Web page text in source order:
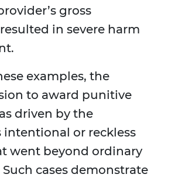
gross
in severe harm
examples, the
to award punitive
driven by the
intentional or reckless
went beyond ordinary
cases demonstrate